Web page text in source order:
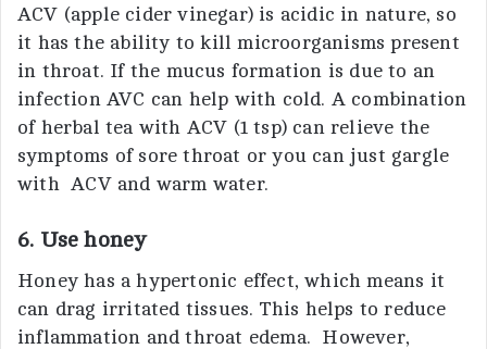
ACV (apple cider vinegar) is acidic in nature, so
it has the ability to kill microorganisms present
in throat. If the mucus formation is due to an
infection AVC can help with cold. A combination
of herbal tea with ACV (1 tsp) can relieve the
symptoms of sore throat or you can just gargle
with ACV and warm water.
6. Use honey
Honey has a hypertonic effect, which means it
can drag irritated tissues. This helps to reduce
inflammation and throat edema. However,